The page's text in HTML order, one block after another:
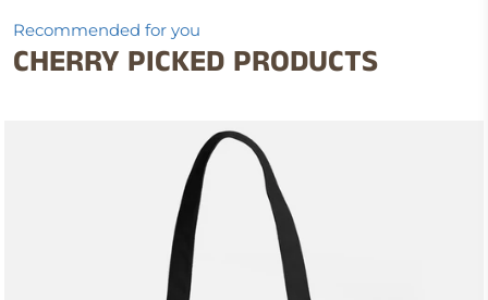
Recommended for you
CHERRY PICKED PRODUCTS